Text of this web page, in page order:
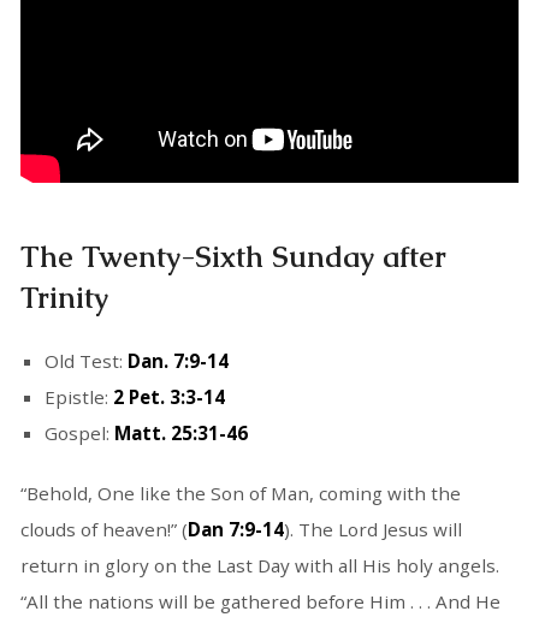
The Twenty-Sixth Sunday after
Trinity
Old Test: Dan. 7:9-14
Epistle: 2 Pet. 3:3-14
Gospel: Matt. 25:31-46
“Behold, One like the Son of Man, coming with the
clouds of heaven!” (Dan 7:9-14). The Lord Jesus will
return in glory on the Last Day with all His holy angels.
“All the nations will be gathered before Him . . . And He